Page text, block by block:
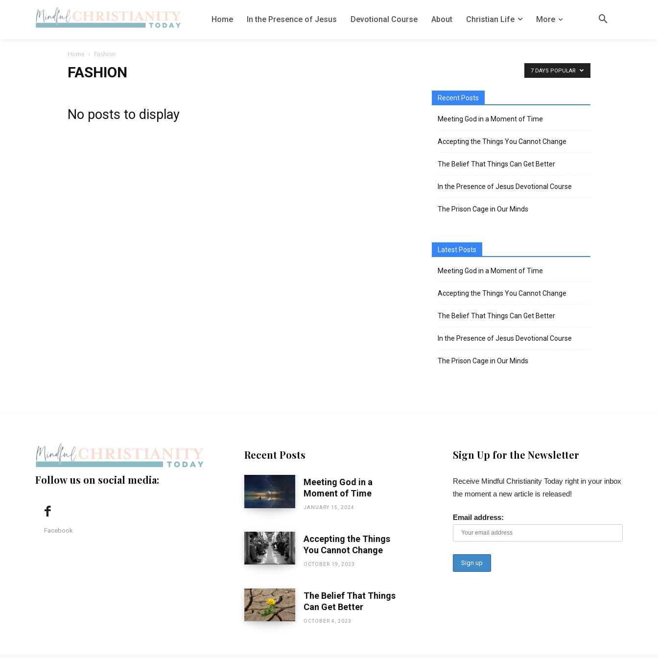
Home In the Presence of Jesus Devotional Course About Christian Life More
Home Fashion
FASHION 7 DAYS POPULAR
No posts to display
Recent Posts
Meeting God in a Moment of Time
Accepting the Things You Cannot Change
The Belief That Things Can Get Better
In the Presence of Jesus Devotional Course
The Prison Cage in Our Minds
Latest Posts
Meeting God in a Moment of Time
Accepting the Things You Cannot Change
The Belief That Things Can Get Better
In the Presence of Jesus Devotional Course
The Prison Cage in Our Minds
Follow us on social media:
Facebook
Recent Posts
Meeting God in a
Moment of Time
JANUARY 15, 2024
Accepting the Things
You Cannot Change
OCTOBER 19, 2023
The Belief That Things
Can Get Better
OCTOBER 4, 2023
Sign Up for the Newsletter
Receive Mindful Christianity Today right in your inbox
the moment a new article is released!
Email address: